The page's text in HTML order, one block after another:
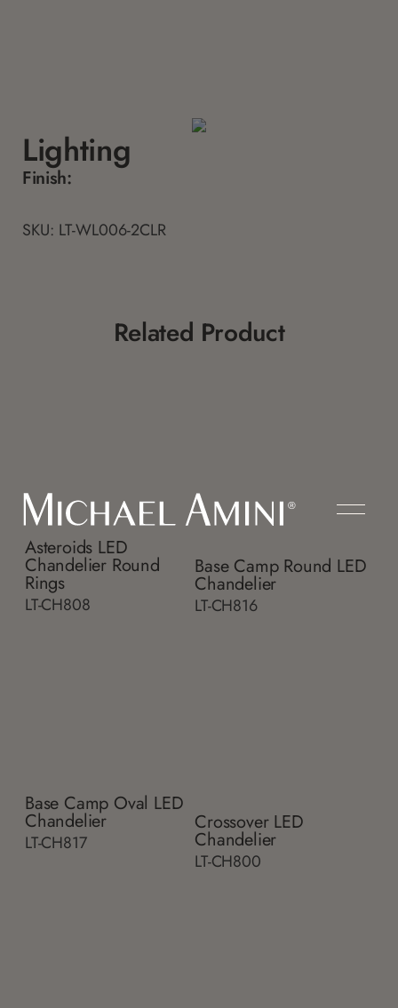
Lighting
Finish:
SKU: LT-WL006-2CLR
Related Product
Asteroids LED
Chandelier Round
Rings
LT-CH808
Base Camp Round LED
Chandelier
LT-CH816
Base Camp Oval LED
Chandelier
LT-CH817
Crossover LED
Chandelier
LT-CH800